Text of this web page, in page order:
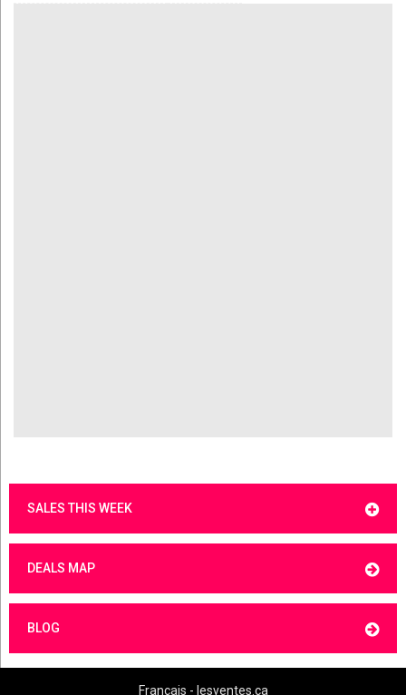
SALES THIS WEEK
DEALS MAP
BLOG
Français - lesventes.ca